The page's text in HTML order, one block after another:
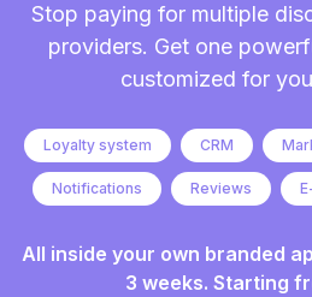
Stop paying for multiple
providers. Get one
customized for
Loyalty system CRM
Notifications Reviews
All inside your own branded
3 weeks. Starting